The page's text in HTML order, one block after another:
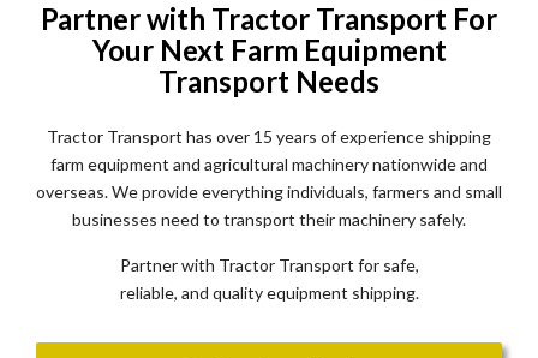
Partner with Tractor Transport For
Your Next Farm Equipment
Transport Needs
Tractor Transport has over 15 years of experience shipping
farm equipment and agricultural machinery nationwide and
overseas. We provide everything individuals, farmers and small
businesses need to transport their machinery safely.
Partner with Tractor Transport for safe,
reliable, and quality equipment shipping.